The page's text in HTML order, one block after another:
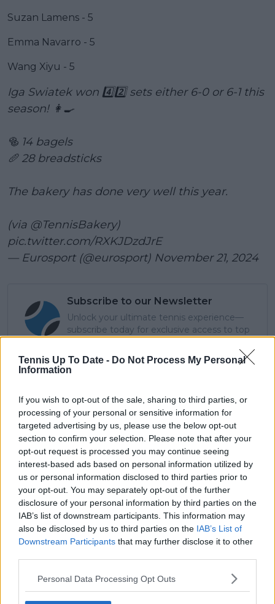
Tennis Up To Date - Do Not Process My Personal
Information
If you wish to opt-out of the sale, sharing to third parties, or
processing of your personal or sensitive information for
targeted advertising by us, please use the below opt-out
section to confirm your selection. Please note that after your
opt-out request is processed you may continue seeing
interest-based ads based on personal information utilized by
us or personal information disclosed to third parties prior to
your opt-out. You may separately opt-out of the further
disclosure of your personal information by third parties on the
IAB’s list of downstream participants. This information may
also be disclosed by us to third parties on the IAB’s List of
Downstream Participants that may further disclose it to other
Personal Data Processing Opt Outs
Suzan Lamens - 5
Emma Navarro - 5
Wang Xiyu - 5
Iga Swiatek won 4️⃣2️⃣ sets either 6-0 or 6-1 this
season! 👩‍🍳
🥯 14 bagels
🥖 28 breadsticks
The bakery has done very well this year.
(via @TennisBakery)
pic.twitter.com/RXKJDzdJrE
— Eurosport (@eurosport) November 21, 2024
Subscribe to our Newsletter
Unlock your ultimate tennis experience—
subscribe today for exclusive access to top
Samuel Gill
Editor-in-Chief
Samuel Gill is the Chief Content Officer (CCO) of
TennisUpToDate.com, a role he has held since 2020.
He is responsible for editorial governance across the
platform, including setting content standards,
overseeing accuracy and consistency, and guiding
long-term editorial strategy. Since joining, he has
contributed more than 10,000 articles and editorial
pieces across the TennisUpToDate network, playing a
central role in the daily operation and development of
the site.
Based in Leicester, Samuel has a broad background in